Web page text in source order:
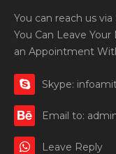
You can reach us
You Can Leave
an Appointment
Skype:
Email to:
Leave Reply